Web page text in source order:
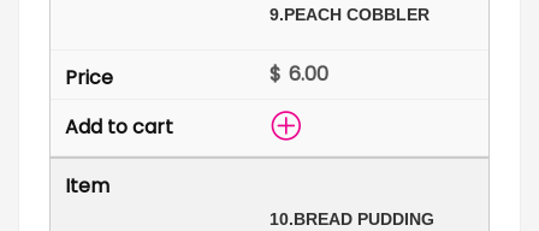
9.PEACH COBBLER
$
10.BREAD PUDDING